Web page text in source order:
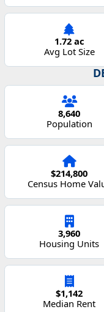
1.72 ac
Avg Lot Size
8,640
Population
$214,800
Census Home
3,960
Housing Units
$1,142
Median Rent